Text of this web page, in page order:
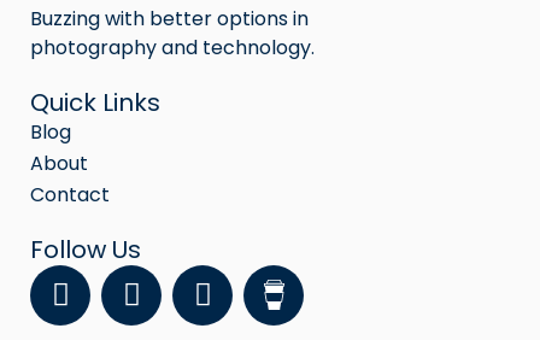
Buzzing with better options in
photography and technology.
Quick Links
Blog
About
Contact
Follow Us
F
a
Y
o
I
n